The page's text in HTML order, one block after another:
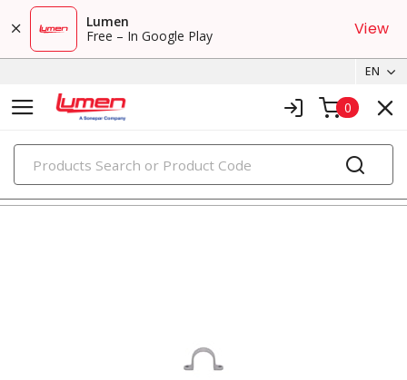
Lumen
Free – In Google Play
View
EN
0
PRODUCTS
straps